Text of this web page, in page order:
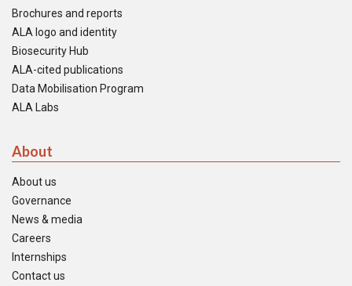
Brochures and reports
ALA logo and identity
Biosecurity Hub
ALA-cited publications
Data Mobilisation Program
ALA Labs
About
About us
Governance
News & media
Careers
Internships
Contact us